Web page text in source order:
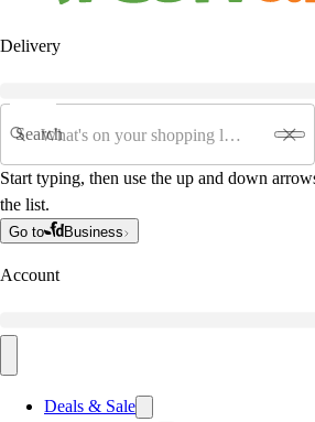
Delivery
Search
Start typing, then use the up and down
the list.
Go to Business
Account
Deals & Sale